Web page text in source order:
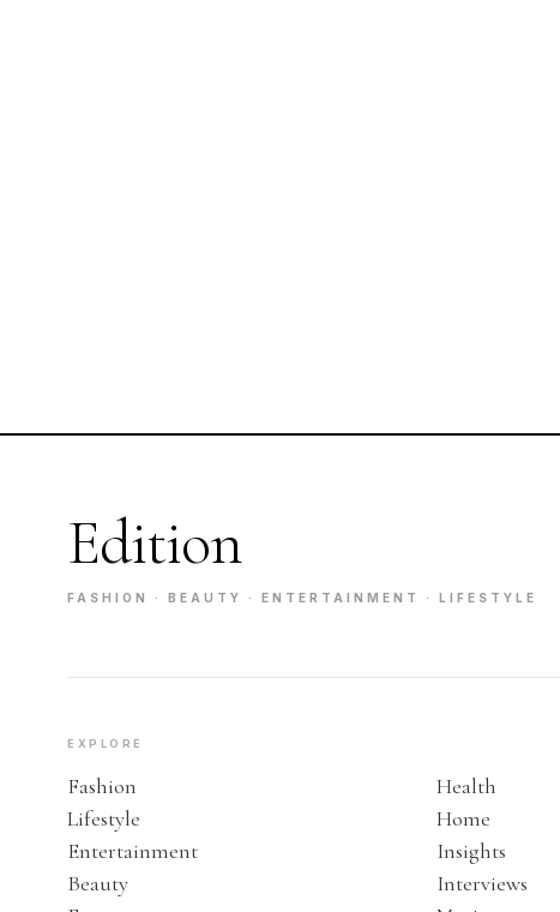
Edition
FASHION · BEAUTY · ENTERTAINMENT · LIFESTYLE
EXPLORE
Fashion
Lifestyle
Entertainment
Beauty
Health
Home
Insights
Interviews